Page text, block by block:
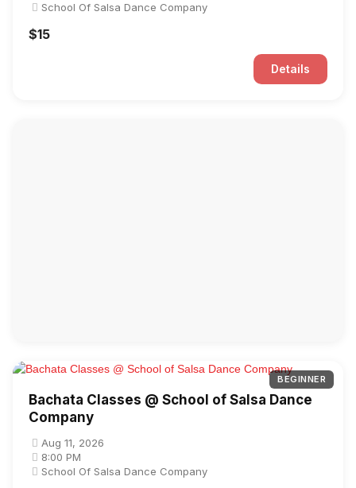
School Of Salsa Dance Company
$15
Details
BEGINNER
Bachata Classes @ School of Salsa Dance
Company
Aug 11, 2026
8:00 PM
School Of Salsa Dance Company